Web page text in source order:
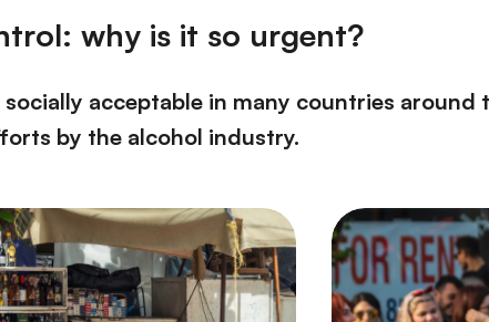
why is it so urgent?
acceptable in many countries around
by the alcohol industry.